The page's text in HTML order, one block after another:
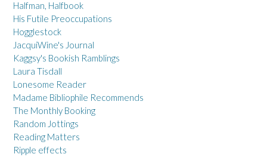
Halfman, Halfbook
His Futile Preoccupations
Hogglestock
JacquiWine's Journal
Kaggsy's Bookish Ramblings
Laura Tisdall
Lonesome Reader
Madame Bibliophile Recommends
The Monthly Booking
Random Jottings
Reading Matters
Ripple effects